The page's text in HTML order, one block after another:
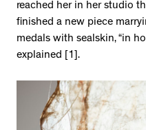
reached her in her studio
finished a new piece
medals with sealskin, “in
explained [1].